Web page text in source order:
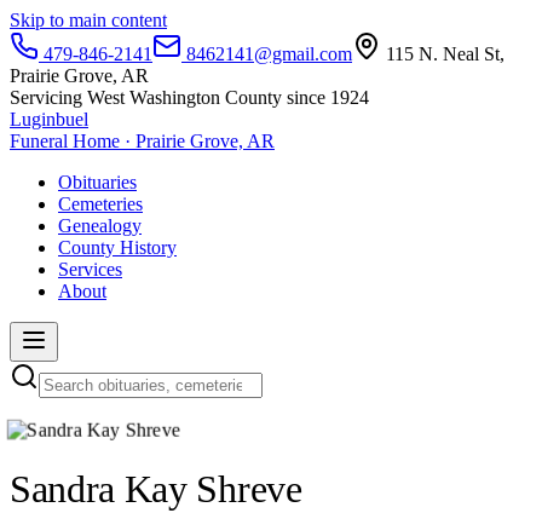
Skip to main content
479-846-2141
8462141@gmail.com
115 N. Neal St,
Prairie Grove, AR
Servicing West Washington County since 1924
Luginbuel
Funeral Home · Prairie Grove, AR
Obituaries
Cemeteries
Genealogy
County History
Services
About
Sandra Kay Shreve